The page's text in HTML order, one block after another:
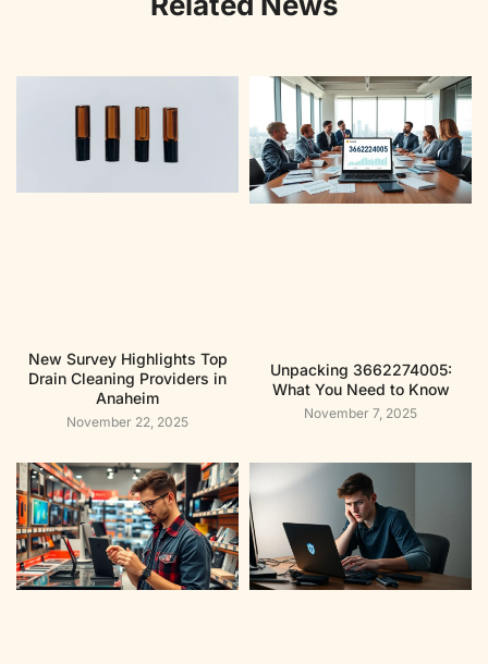
New Survey Highlights Top
Drain Cleaning Providers in
Anaheim
November 22, 2025
Unpacking 3662274005:
What You Need to Know
November 7, 2025